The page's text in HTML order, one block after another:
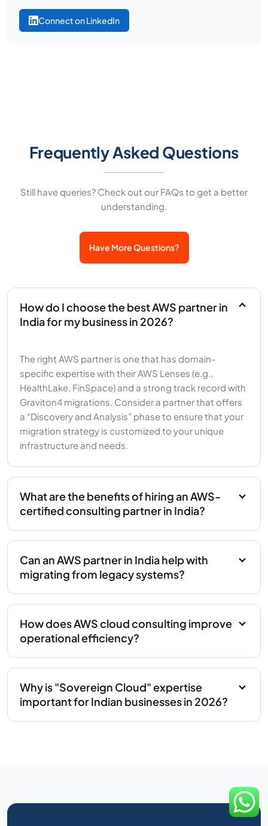
Connect on LinkedIn
Frequently Asked Questions
Still have queries? Check out our FAQs to get a better
understanding.
Have More Questions?
How do I choose the best AWS partner in
India for my business in 2026?
The right AWS partner is one that has domain-
specific expertise with their AWS Lenses (e.g.,
HealthLake, FinSpace) and a strong track record with
Graviton4 migrations. Consider a partner that offers
a “Discovery and Analysis” phase to ensure that your
migration strategy is customized to your unique
infrastructure and needs.
What are the benefits of hiring an AWS-
certified consulting partner in India?
Can an AWS partner in India help with
migrating from legacy systems?
How does AWS cloud consulting improve
operational efficiency?
Why is "Sovereign Cloud" expertise
important for Indian businesses in 2026?